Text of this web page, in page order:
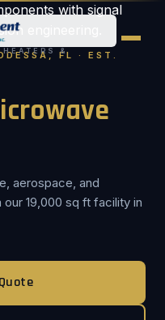
HEATERS &FL · EST.
aerospace, and
19,000 sq ft facility in